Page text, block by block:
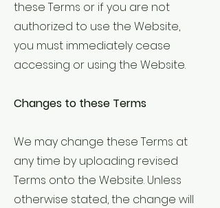
these Terms or if you are not
authorized to use the Website,
you must immediately cease
accessing or using the Website.
Changes to these Terms
We may change these Terms at
any time by uploading revised
Terms onto the Website. Unless
otherwise stated, the change will